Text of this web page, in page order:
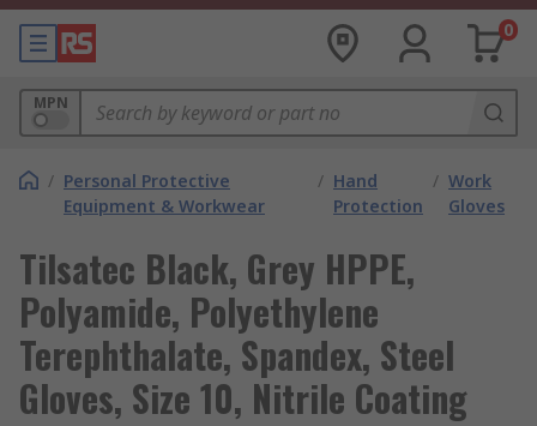
0
MPN
/ Personal Protective
Equipment & Workwear
/ Hand
Protection
/ Work
Gloves
Tilsatec Black, Grey HPPE,
Polyamide, Polyethylene
Terephthalate, Spandex, Steel
Gloves, Size 10, Nitrile Coating